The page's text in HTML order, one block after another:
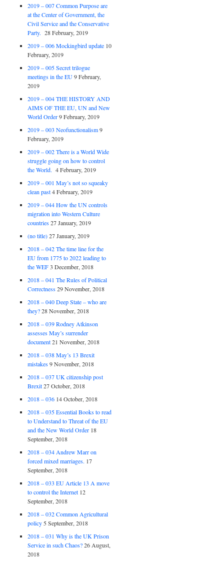
2019 – 007 Common Purpose are
at the Center of Government, the
Civil Service and the Conservative
Party. 28 February, 2019
2019 – 006 Mockingbird update 10
February, 2019
2019 – 005 Secret trilogue
meetings in the EU 9 February,
2019
2019 – 004 THE HISTORY AND
AIMS OF THE EU, UN and New
World Order 9 February, 2019
2019 – 003 Neofunctionalism 9
February, 2019
2019 – 002 There is a World Wide
struggle going on how to control
the World. 4 February, 2019
2019 – 001 May’s not so squeaky
clean past 4 February, 2019
2019 – 044 How the UN controls
migration into Western Culture
countries 27 January, 2019
(no title) 27 January, 2019
2018 – 042 The time line for the
EU from 1775 to 2022 leading to
the WEF 3 December, 2018
2018 – 041 The Rules of Political
Correctness 29 November, 2018
2018 – 040 Deep State – who are
they? 28 November, 2018
2018 – 039 Rodney Atkinson
assesses May’s surrender
document 21 November, 2018
2018 – 038 May’s 13 Brexit
mistakes 9 November, 2018
2018 – 037 UK citizenship post
Brexit 27 October, 2018
2018 – 036 14 October, 2018
2018 – 035 Essential Books to read
to Understand to Threat of the EU
and the New World Order 18
September, 2018
2018 – 034 Andrew Marr on
forced mixed marriages. 17
September, 2018
2018 – 033 EU Article 13 A move
to control the Internet 12
September, 2018
2018 – 032 Common Agricultural
policy 5 September, 2018
2018 – 031 Why is the UK Prison
Service in such Chaos? 26 August,
2018